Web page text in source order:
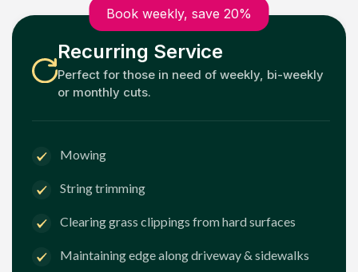
Book weekly, save 20%
Recurring Service
Perfect for those in need of weekly, bi-weekly
or monthly cuts.
Mowing
String trimming
Clearing grass clippings from hard surfaces
Maintaining edge along driveway & sidewalks